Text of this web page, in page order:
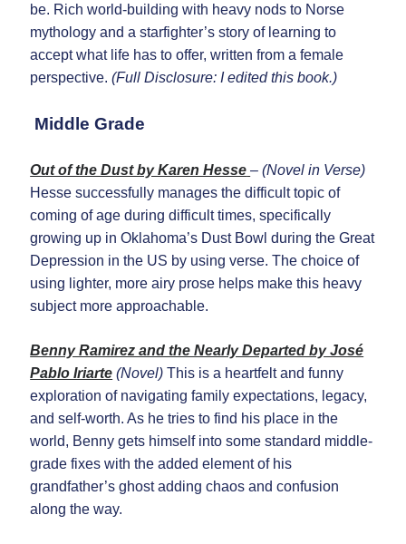
be. Rich world-building with heavy nods to Norse
mythology and a starfighter’s story of learning to
accept what life has to offer, written from a female
perspective.(Full Disclosure: I edited this book.)
Middle Grade
Out of the Dust by Karen Hesse – (Novel in Verse)
Hesse successfully manages the difficult topic of
coming of age during difficult times, specifically
growing up in Oklahoma’s Dust Bowl during the Great
Depression in the US by using verse. The choice of
using lighter, more airy prose helps make this heavy
subject more approachable.
Benny Ramirez and the Nearly Departed by José
Pablo Iriarte (Novel) This is a heartfelt and funny
exploration of navigating family expectations, legacy,
and self-worth. As he tries to find his place in the
world, Benny gets himself into some standard middle-
grade fixes with the added element of his
grandfather’s ghost adding chaos and confusion
along the way.